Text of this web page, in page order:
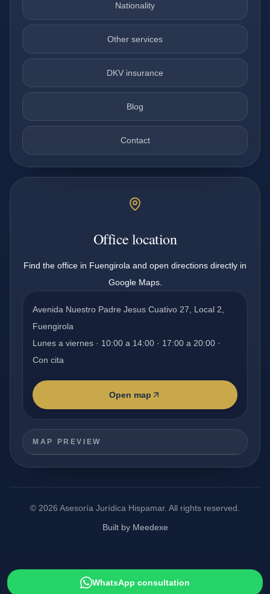
Nationality
Other services
DKV insurance
Blog
Contact
Office location
Find the office in Fuengirola and open directions directly in
Google Maps.
Avenida Nuestro Padre Jesus Cuativo 27, Local 2,
Fuengirola
Lunes a viernes · 10:00 a 14:00 · 17:00 a 20:00 ·
Con cita
Open map
MAP PREVIEW
© 2026 Asesoría Jurídica Hispamar. All rights reserved.
Built by Meedexe
WhatsApp consultation